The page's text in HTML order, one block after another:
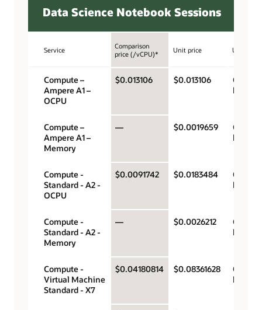
Data Science Notebook Sessions
Service
Comparison
price (/vCPU)*
Unit price Unit
Compute –
Ampere A1 –
OCPU
$0.013106 $0.013106
OCPU
hour
Compute –
Ampere A1 –
Memory
— $0.0019659
hour
Compute -
Standard - A2 -
OCPU
$0.0091742 $0.0183484
OCPU
hour
Compute -
Standard - A2 -
Memory
— $0.0026212
hour
Compute -
Virtual Machine
Standard - X7
$0.04180814 $0.08361628
OCPU
hour